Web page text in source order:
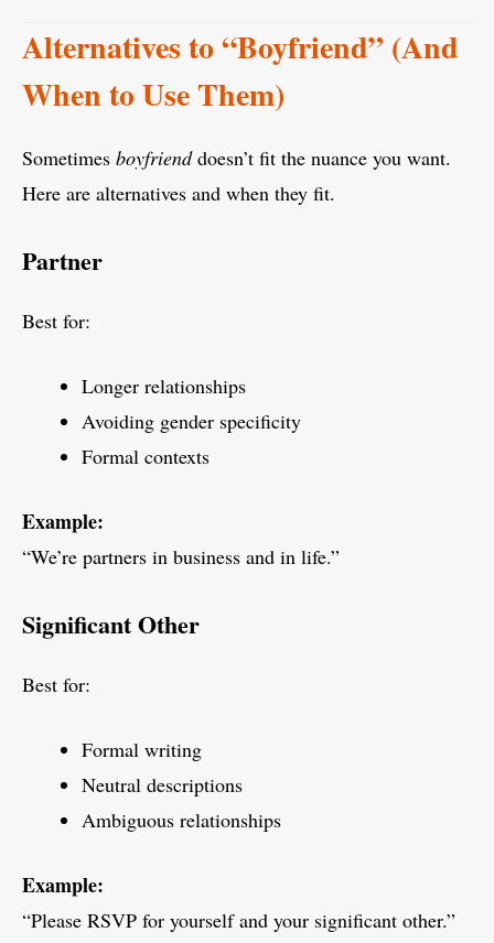
Alternatives to “Boyfriend” (And
When to Use Them)
Sometimes boyfrienddoesn’t fit the nuance you want.
Here are alternatives and when they fit.
Partner
Best for:
Longer relationships
Avoiding gender specificity
Formal contexts
Example:
“We’re partners in business and in life.”
Significant Other
Best for:
Formal writing
Neutral descriptions
Ambiguous relationships
Example:
“Please RSVP for yourself and your significant other.”